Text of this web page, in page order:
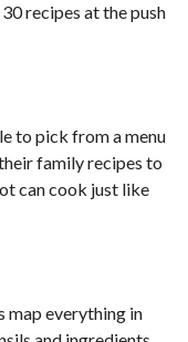
recipes at the push
to pick from a menu
family recipes to
can cook just like
map everything in